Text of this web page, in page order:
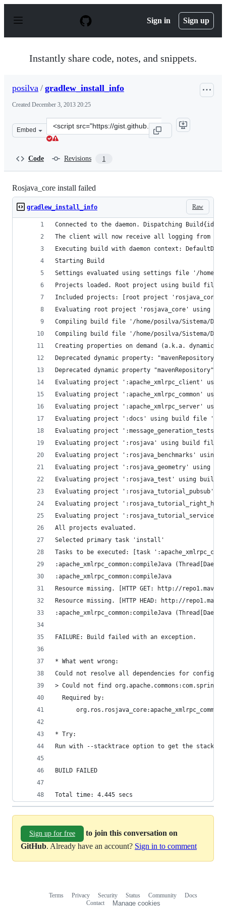
p
Sign in Sign up
Instantly share code, notes, and snippets.
posilva / gradlew_install_info
Created December 3, 2013 20:25
Embed
Clone
this
Code Revisions 1
Rosjava_core install failed
Raw
gradlew_install_info
Connected to the daemon. Dispatching
The client will now receive all logging from the
Executing build with daemon context:
Starting Build
Settings evaluated using settings file '/home/
Projects loaded. Root project using build file '/
Included projects: [root project
Evaluating root project 'rosjava_core' using
Compiling build file '/home/posilva/Sistema/
Compiling build file '/home/posilva/Sistema/
Creating properties on demand (a.k.a. dynamic
Deprecated dynamic property:
Deprecated dynamic property
Evaluating project ':apache_xmlrpc_client'
Evaluating project ':apache_xmlrpc_common'
Evaluating project ':apache_xmlrpc_server'
Evaluating project ':docs' using build file '/
Evaluating project ':message_generation_tests'
Evaluating project ':rosjava' using build file '/
Evaluating project ':rosjava_benchmarks' using
Evaluating project ':rosjava_geometry' using
Evaluating project ':rosjava_test' using build
Evaluating project ':rosjava_tutorial_pubsub'
Evaluating project
Evaluating project ':rosjava_tutorial_services'
All projects evaluated.
Selected primary task 'install'
Tasks to be executed: [task
:apache_xmlrpc_common:compileJava
:apache_xmlrpc_common:compileJava
Resource missing. [HTTP GET: http://
Resource missing. [HTTP HEAD: http://
:apache_xmlrpc_common:compileJava
FAILURE: Build failed with an exception.
* What went wrong:
Could not resolve all dependencies for
> Could not find
  Required by:
* Try:
Run with --stacktrace option to get the stack
BUILD FAILED
Total time: 4.445 secs
Sign up for free
to join this conversation on
GitHub. Already have an account? Sign in to comment
Terms Privacy Security Status Community
Docs
Contact
Manage cookies